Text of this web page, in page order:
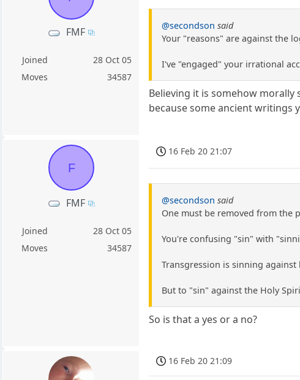
FMF
Joined
28 Oct 05
Moves
34587
@secondson said
Your "reasons" are against the
I've "engaged" your irrational
Believing it is somehow
because some ancient writings
F
FMF
Joined
28 Oct 05
Moves
34587
16 Feb 20 21:07
@secondson said
One must be removed from the
You're confusing "sin" with
Transgression is sinning
But to "sin" against the Holy
So is that a yes or a no?
16 Feb 20 21:09